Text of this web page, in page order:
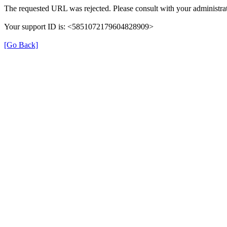
The requested URL was rejected. Please consult with your
Your support ID is: <5851072179604828909>
[Go Back]